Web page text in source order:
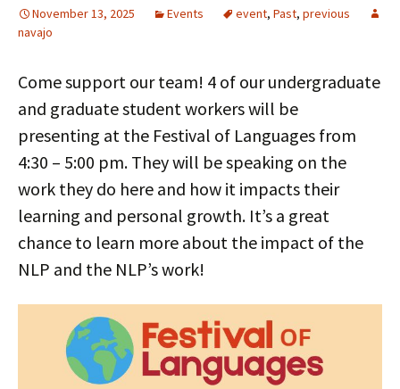
November 13, 2025 Events event, Past, previous
navajo
Come support our team! 4 of our undergraduate
and graduate student workers will be
presenting at the Festival of Languages from
4:30 – 5:00 pm. They will be speaking on the
work they do here and how it impacts their
learning and personal growth. It’s a great
chance to learn more about the impact of the
NLP and the NLP’s work!